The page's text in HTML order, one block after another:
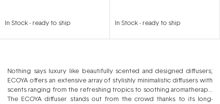
In Stock- ready to ship In Stock- ready to ship
Nothing says luxury like beautifully scented and designed diffusers;
ECOYA offers an extensive array of stylishly minimalistic diffusers with
scents ranging from the refreshing tropics to soothing aromatherapy.
The ECOYA diffuser stands out from the crowd thanks to its long-